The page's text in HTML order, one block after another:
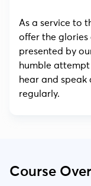
As a service to
offer the glories
presented by
humble
hear and
regularly.
Course